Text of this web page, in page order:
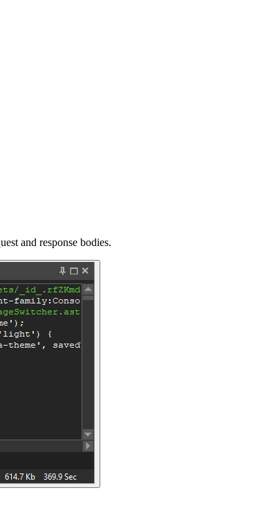
and response bodies.